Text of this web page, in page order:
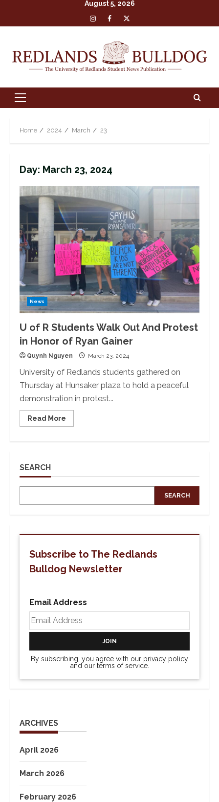
August 5, 2026
Insta Facebook
X
Primary
Home 2024 March 23
Day: March 23, 2024
News
U of R Students Walk Out And Protest
in Honor of Ryan Gainer
Quynh Nguyen March 23, 2024
University of Redlands students gathered on
Thursday at Hunsaker plaza to hold a peaceful
demonstration in protest...
Read More
more
And
Protest
of
SEARCH
SEARCH
Subscribe to The Redlands
Bulldog Newsletter
Email Address
By subscribing, you agree with our privacy policy
and our terms of service.
ARCHIVES
April 2026
March 2026
February 2026